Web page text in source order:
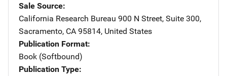
Sale Source
California Research Bureau Address
900 N Street, Suite 300,
Sacramento, CA 95814, United States
Publication Format
Book (Softbound)
Publication Type